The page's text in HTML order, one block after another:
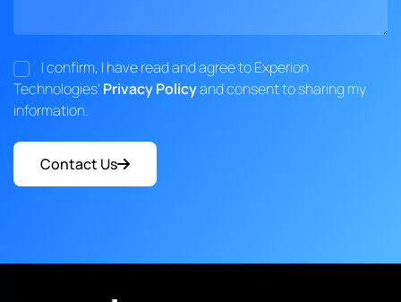
I confirm, I have read and agree to Experion
Technologies' Privacy Policyand consent to sharing my
information.
Contact Us